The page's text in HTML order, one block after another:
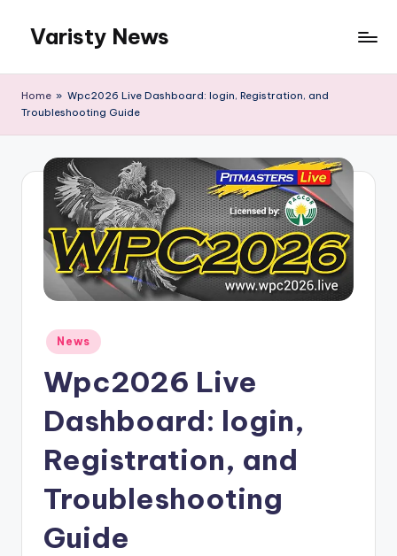
content
Varisty News
Home » Wpc2026 Live Dashboard: login, Registration, and
Troubleshooting Guide
Posted
in
News
Wpc2026 Live
Dashboard: login,
Registration, and
Troubleshooting
Guide